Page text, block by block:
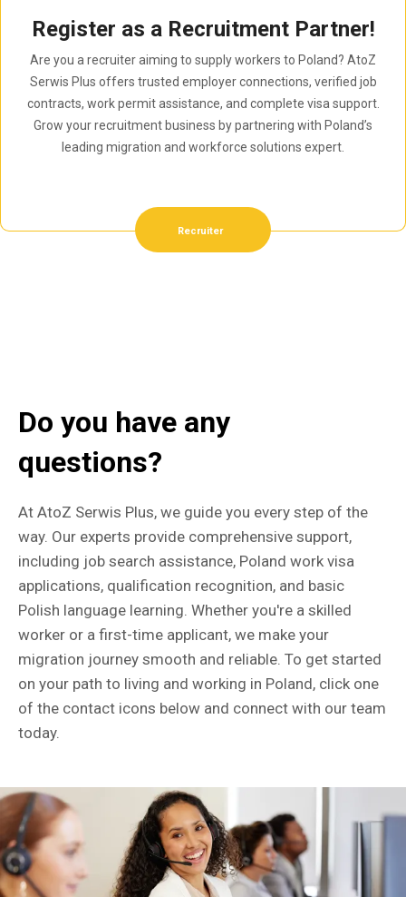
Register as a Recruitment Partner!
Are you a recruiter aiming to supply workers to Poland? AtoZ
Serwis Plus offers trusted employer connections, verified job
contracts, work permit assistance, and complete visa support.
Grow your recruitment business by partnering with Poland’s
leading migration and workforce solutions expert.
Recruiter
Do you have any
questions?
At AtoZ Serwis Plus, we guide you every step of the
way. Our experts provide comprehensive support,
including job search assistance, Poland work visa
applications, qualification recognition, and basic
Polish language learning. Whether you're a skilled
worker or a first-time applicant, we make your
migration journey smooth and reliable. To get started
on your path to living and working in Poland, click one
of the contact icons below and connect with our team
today.